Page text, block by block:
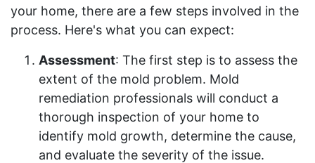
your home, there are a few steps involved in the
process. Here's what you can expect:
Assessment: The first step is to assess the
extent of the mold problem. Mold
remediation professionals will conduct a
thorough inspection of your home to
identify mold growth, determine the cause,
and evaluate the severity of the issue.